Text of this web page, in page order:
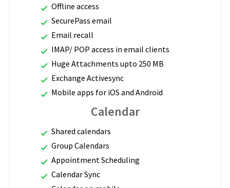
Offline access
SecurePass email
Email recall
IMAP/ POP access in email clients
Huge Attachments upto 250 MB
Exchange Activesync
Mobile apps for iOS and Android
Calendar
Shared calendars
Group Calendars
Appointment Scheduling
Calendar Sync